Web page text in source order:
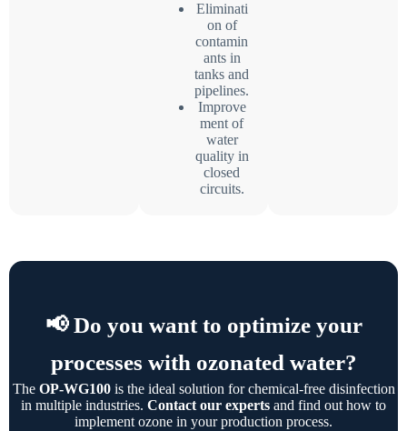
Eliminati
on of
contamin
ants in
tanks and
pipelines.
Improve
ment of
water
quality in
closed
circuits.
📢 Do you want to optimize your
processes with ozonated water?
The OP-WG100is the ideal solution for chemical-free disinfection
in multiple industries. Contact our experts and find out how to
implement ozone in your production process.